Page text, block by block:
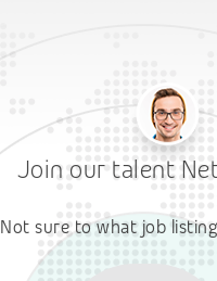
Join our talent
Not sure to what job